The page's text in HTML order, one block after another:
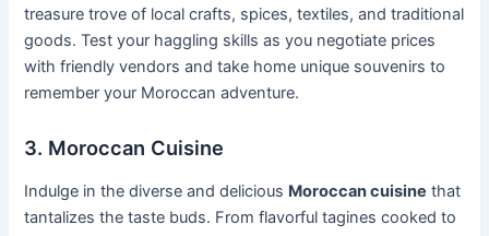
treasure trove of local crafts, spices, textiles, and traditional
goods. Test your haggling skills as you negotiate prices
with friendly vendors and take home unique souvenirs to
remember your Moroccan adventure.
3. Moroccan Cuisine
Indulge in the diverse and delicious Moroccan cuisine that
tantalizes the taste buds. From flavorful tagines cooked to